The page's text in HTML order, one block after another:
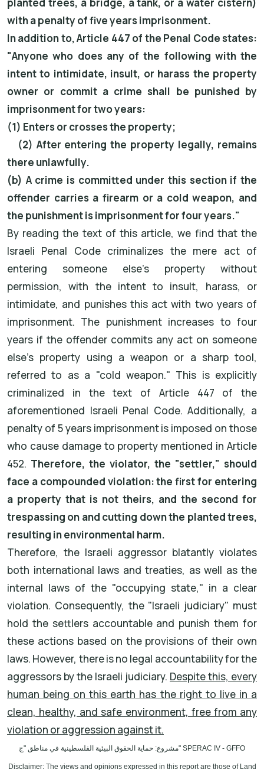
with a penalty of five years imprisonment.
In addition to, Article 447 of the Penal Code states:
"Anyone who does any of the following with the
intent to intimidate, insult, or harass the property
owner or commit a crime shall be punished by
imprisonment for two years:
(1) Enters or crosses the property;
(2) After entering the property legally, remains
there unlawfully.
(b) A crime is committed under this section if the
offender carries a firearm or a cold weapon, and
the punishment is imprisonment for four years."
By reading the text of this article, we find that the
Israeli Penal Code criminalizes the mere act of
entering someone else's property without
permission, with the intent to insult, harass, or
intimidate, and punishes this act with two years of
imprisonment. The punishment increases to four
years if the offender commits any act on someone
else's property using a weapon or a sharp tool,
referred to as a "cold weapon." This is explicitly
criminalized in the text of Article 447 of the
aforementioned Israeli Penal Code. Additionally, a
penalty of 5 years imprisonment is imposed on those
who cause damage to property mentioned in Article
452. Therefore, the violator, the "settler," should
face a compounded violation: the first for entering
a property that is not theirs, and the second for
trespassing on and cutting down the planted trees,
resulting in environmental harm.
Therefore, the Israeli aggressor blatantly violates
both international laws and treaties, as well as the
internal laws of the "occupying state," in a clear
violation. Consequently, the "Israeli judiciary" must
hold the settlers accountable and punish them for
these actions based on the provisions of their own
laws. However, there is no legal accountability for the
aggressors by the Israeli judiciary. Despite this, every
human being on this earth has the right to live in a
clean, healthy, and safe environment, free from any
violation or aggression against it.
مشروع: حماية الحقوق البيئية الفلسطينية في مناطق "ج" SPERAC IV - GFFO
Disclaimer: The views and opinions expressed in this report are those of Land